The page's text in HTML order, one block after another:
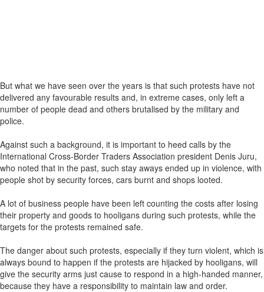
But what we have seen over the years is that such protests have not
delivered any favourable results and, in extreme cases, only left a
number of people dead and others brutalised by the military and
police.
Against such a background, it is important to heed calls by the
International Cross-Border Traders Association president Denis Juru,
who noted that in the past, such stay aways ended up in violence, with
people shot by security forces, cars burnt and shops looted.
A lot of business people have been left counting the costs after losing
their property and goods to hooligans during such protests, while the
targets for the protests remained safe.
The danger about such protests, especially if they turn violent, which is
always bound to happen if the protests are hijacked by hooligans, will
give the security arms just cause to respond in a high-handed manner,
because they have a responsibility to maintain law and order.